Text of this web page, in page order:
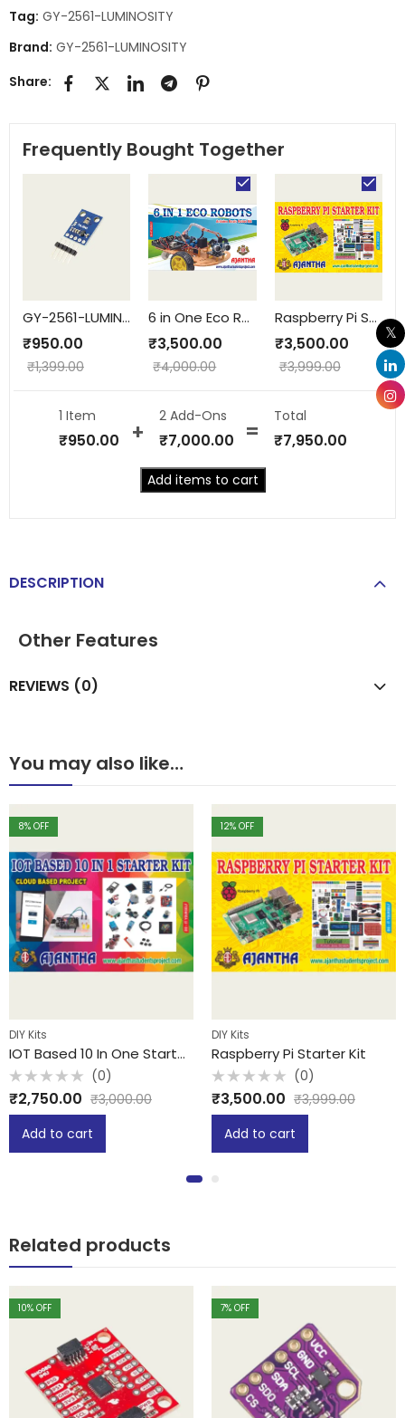
Tag: GY-2561-LUMINOSITY
Brand: GY-2561-LUMINOSITY
Share:
Frequently Bought Together
GY-2561-LUMINOSITY
₹950.00
₹1,399.00
6 in One Eco Robots
₹3,500.00
₹4,000.00
Raspberry Pi Starter Kit
₹3,500.00
₹3,999.00
1 Item
₹950.00
2Add-Ons
₹7,000.00
Total
₹7,950.00
Add items to cart
DESCRIPTION
Other Features
REVIEWS (0)
You may also like…
8% OFF
DIY Kits
IOT Based 10 In One Starter Kit
Rated
0
out
(0)
₹2,750.00 ₹3,000.00
Add to cart
12% OFF
DIY Kits
Raspberry Pi Starter Kit
Rated
0
out
(0)
₹3,500.00 ₹3,999.00
Add to cart
Related products
10% OFF 7% OFF